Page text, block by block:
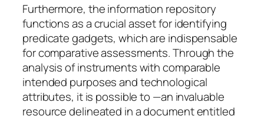
Furthermore, the information repository
functions as a crucial asset for identifying
predicate gadgets, which are indispensable
for comparative assessments. Through the
analysis of instruments with comparable
intended purposes and technological
attributes, it is possible to —an invaluable
resource delineated in a document entitled